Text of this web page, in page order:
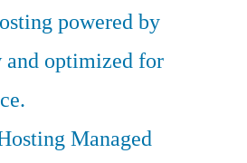
powered by
and optimized for
Managed